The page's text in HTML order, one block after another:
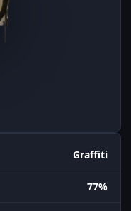
Graffiti
77%